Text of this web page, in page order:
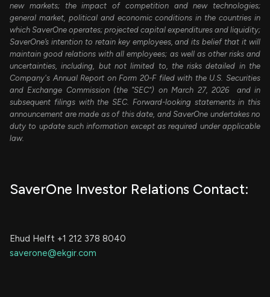
new markets; the impact of competition and new technologies;
general market, political and economic conditions in the countries in
which SaverOne operates; projected capital expenditures and liquidity;
SaverOne’s intention to retain key employees, and its belief that it will
maintain good relations with all employees; as well as other risks and
uncertainties, including, but not limited to, the risks detailed in the
Company's Annual Report on Form 20-F filed with the U.S. Securities
and Exchange Commission (the "SEC") on March 27, 2026 and in
subsequent filings with the SEC. Forward-looking statements in this
announcement are made as of this date, and SaverOne undertakes no
duty to update such information except as required under applicable
law.
SaverOne Investor Relations Contact:
Ehud Helft +1 212 378 8040
saverone@ekgir.com